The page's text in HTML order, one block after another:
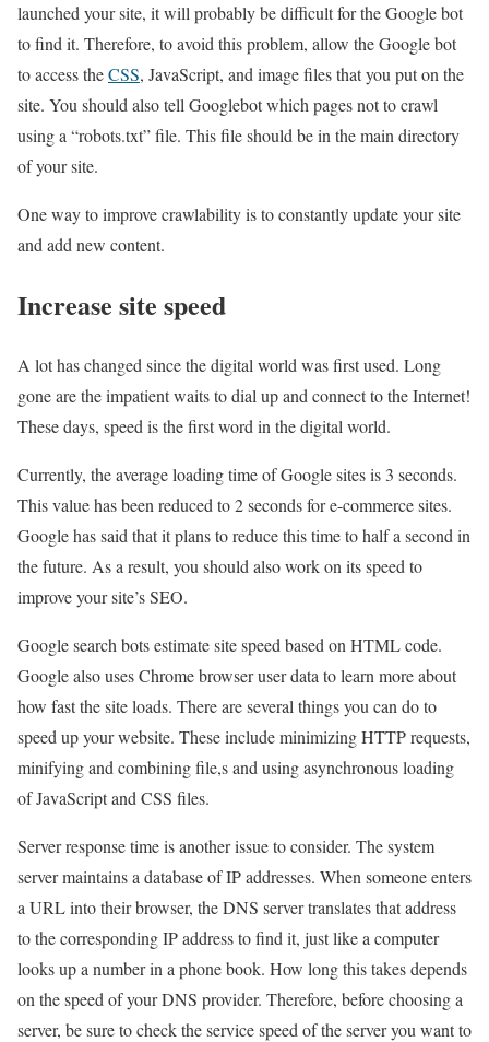
launched your site, it will probably be difficult for the Google bot
to find it. Therefore, to avoid this problem, allow the Google bot
to access theCSS, JavaScript, and image files that you put on the
site. You should also tell Googlebot which pages not to crawl
using a “robots.txt” file. This file should be in the main directory
of your site.
One way to improve crawlability is to constantly update your site
and add new content.
Increase site speed
A lot has changed since the digital world was first used. Long
gone are the impatient waits to dial up and connect to the Internet!
These days, speed is the first word in the digital world.
Currently, the average loading time of Google sites is 3 seconds.
This value has been reduced to 2 seconds for e-commerce sites.
Google has said that it plans to reduce this time to half a second in
the future. As a result, you should also work on its speed to
improve your site’s SEO.
Google search bots estimate site speed based on HTML code.
Google also uses Chrome browser user data to learn more about
how fast the site loads. There are several things you can do to
speed up your website. These include minimizing HTTP requests,
minifying and combining file,s and using asynchronous loading
of JavaScript and CSS files.
Server response time is another issue to consider. The system
server maintains a database of IP addresses. When someone enters
a URL into their browser, the DNS server translates that address
to the corresponding IP address to find it, just like a computer
looks up a number in a phone book. How long this takes depends
on the speed of your DNS provider. Therefore, before choosing a
server, be sure to check the service speed of the server you want to